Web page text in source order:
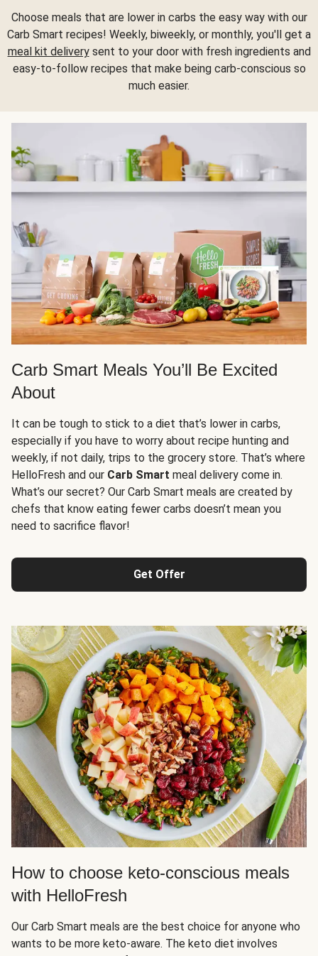
Choose meals that are lower in carbs the easy way with our
Carb Smart recipes! Weekly, biweekly, or monthly, you'll get a
meal kit deliverysent to your door with fresh ingredients and
easy-to-follow recipes that make being carb-conscious so
much easier.
Carb Smart Meals You’ll Be Excited
About
It can be tough to stick to a diet that’s lower in carbs,
especially if you have to worry about recipe hunting and
weekly, if not daily, trips to the grocery store. That’s where
HelloFresh and our Carb Smart meal delivery come in.
What’s our secret? Our Carb Smart meals are created by
chefs that know eating fewer carbs doesn’t mean you
need to sacrifice flavor!
Get Offer
How to choose keto-conscious meals
with HelloFresh
Our Carb Smart meals are the best choice for anyone who
wants to be more keto-aware. The keto diet involves